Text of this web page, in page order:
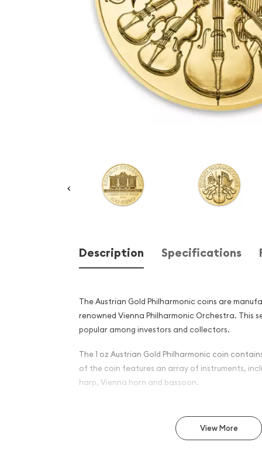
Description Specifications
The Austrian Gold Philharmonic coins are
renowned Vienna Philharmonic Orchestra. This
popular among investors and collectors.
The 1 oz Austrian Gold Philharmonic coin
of the coin features an array of instruments,
harp, Vienna horn and bassoon.
Why is the 1 oz Austrian
Popular Among Investors?
View More